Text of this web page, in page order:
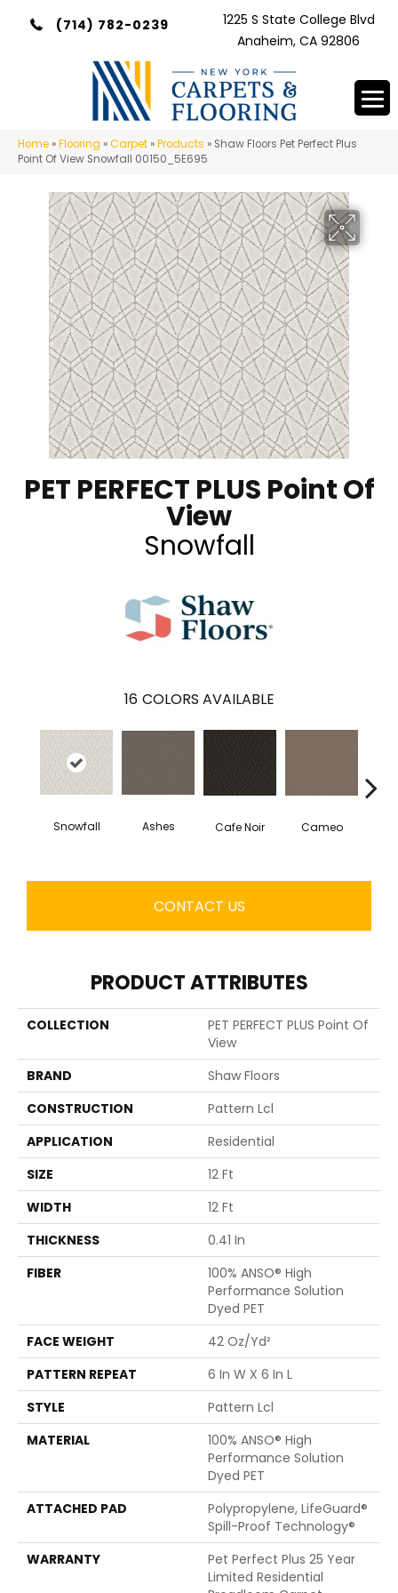
(714) 782-0239
1225 S State College Blvd
Anaheim, CA 92806
Home »Flooring »Carpet »Products » Shaw Floors Pet Perfect Plus
Point Of View Snowfall 00150_5E695
PET PERFECT PLUS Point Of
View
Snowfall
16 COLORS AVAILABLE
Snowfall Ashes Cafe Noir Cameo
CONTACT US
PRODUCT ATTRIBUTES
COLLECTION
PET PERFECT PLUS Point Of
View
BRAND
Shaw Floors
CONSTRUCTION
Pattern Lcl
APPLICATION
Residential
SIZE
12 Ft
WIDTH
12 Ft
THICKNESS
0.41 In
FIBER
100% ANSO® High
Performance Solution
Dyed PET
FACE WEIGHT
42 Oz/yd²
PATTERN REPEAT
6 In W X 6 In L
STYLE
Pattern Lcl
MATERIAL
100% ANSO® High
Performance Solution
Dyed PET
ATTACHED PAD
Polypropylene, LifeGuard®
Spill-Proof Technology®
WARRANTY
Pet Perfect Plus 25 Year
Limited Residential